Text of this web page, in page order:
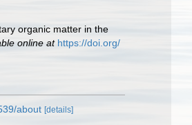
organic matter in the
online at https://doi.org/
about [details]